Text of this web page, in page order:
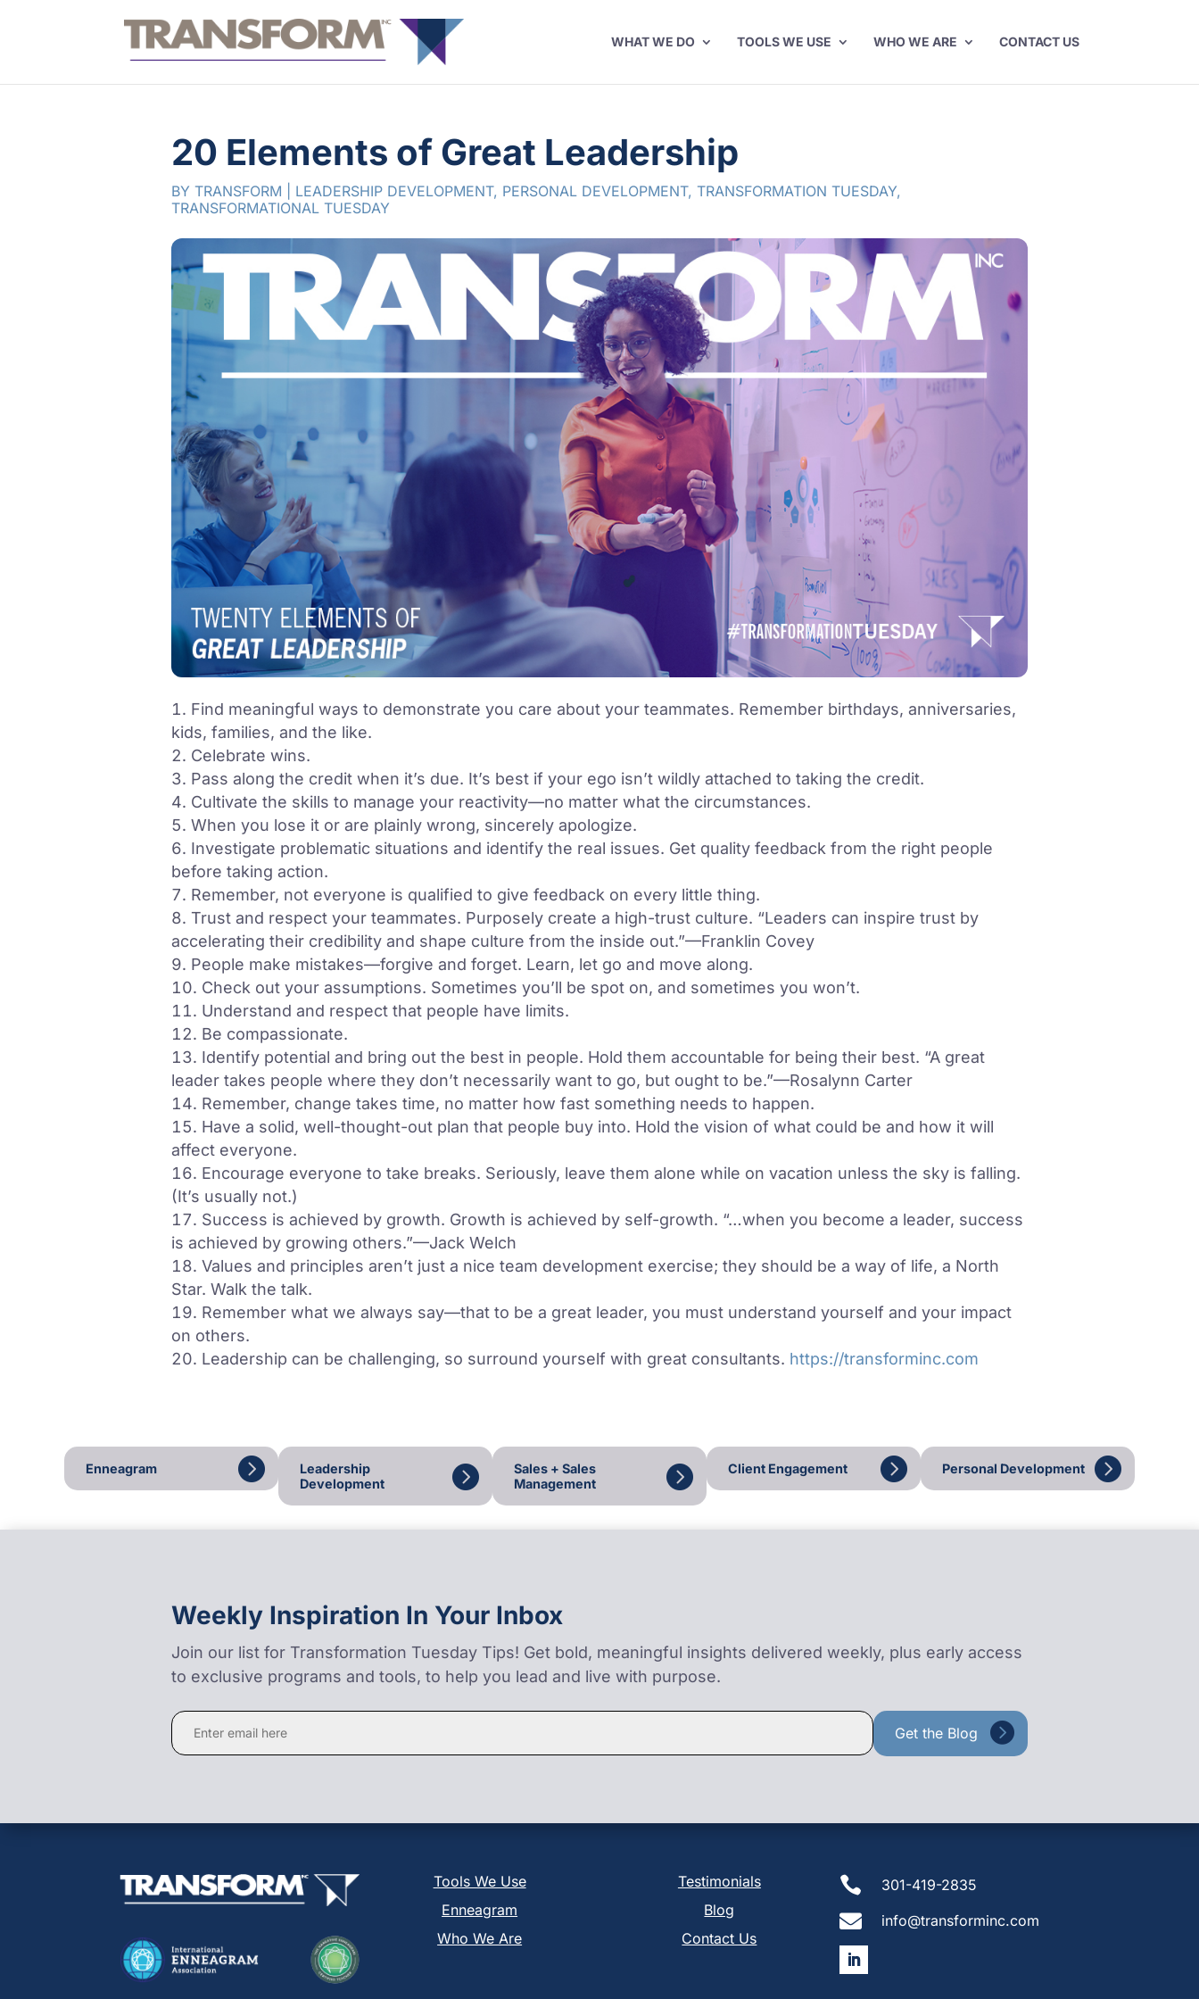
WHAT WE DO TOOLS WE USE WHO WE ARE CONTACT US
20 Elements of Great Leadership
BY TRANSFORM LEADERSHIP DEVELOPMENT, PERSONAL DEVELOPMENT, TRANSFORMATION TUESDAY,
TRANSFORMATIONAL TUESDAY
Find meaningful ways to demonstrate you care about your teammates. Remember birthdays, anniversaries,
kids, families, and the like.
Celebrate wins.
Pass along the credit when it’s due. It’s best if your ego isn’t wildly attached to taking the credit.
Cultivate the skills to manage your reactivity—no matter what the circumstances.
When you lose it or are plainly wrong, sincerely apologize.
Investigate problematic situations and identify the real issues. Get quality feedback from the right people
before taking action.
Remember, not everyone is qualified to give feedback on every little thing.
Trust and respect your teammates. Purposely create a high-trust culture. “Leaders can inspire trust by
accelerating their credibility and shape culture from the inside out.”—Franklin Covey
People make mistakes—forgive and forget. Learn, let go and move along.
Check out your assumptions. Sometimes you’ll be spot on, and sometimes you won’t.
Understand and respect that people have limits.
Be compassionate.
Identify potential and bring out the best in people. Hold them accountable for being their best. “A great
leader takes people where they don’t necessarily want to go, but ought to be.”—Rosalynn Carter
Remember, change takes time, no matter how fast something needs to happen.
Have a solid, well-thought-out plan that people buy into. Hold the vision of what could be and how it will
affect everyone.
Encourage everyone to take breaks. Seriously, leave them alone while on vacation unless the sky is falling.
(It’s usually not.)
Success is achieved by growth. Growth is achieved by self-growth. “…when you become a leader, success
is achieved by growing others.”—Jack Welch
Values and principles aren’t just a nice team development exercise; they should be a way of life, a North
Star. Walk the talk.
Remember what we always say—that to be a great leader, you must understand yourself and your impact
on others.
Leadership can be challenging, so surround yourself with great consultants. https://transforminc.com
Enneagram
Leadership
Development
Sales + Sales
Management
Client Engagement Personal Development
Weekly Inspiration In Your Inbox
Join our list for Transformation Tuesday Tips! Get bold, meaningful insights delivered weekly, plus early access
to exclusive programs and tools, to help you lead and live with purpose.
Constant
Contact
field
Tools We Use
Enneagram
Who We Are
Testimonials
Blog
Contact Us
 301-419-2835
 info@transforminc.com